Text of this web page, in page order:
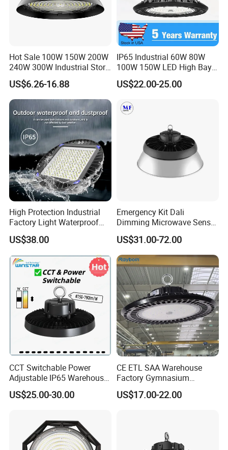
Hot Sale 100W 150W 200W
240W 300W Industrial Store
Horse Lighting IP66
Waterproof UFO Warehouse
LED High Bay Light
US$6.26-16.88
IP65 Industrial 60W 80W
100W 150W LED High Bay
Lighting
US$22.00-25.00
High Protection Industrial
Factory Light Waterproof
Dustproof and Corrosion
Resistant LED Lighting
Fixture
US$38.00
Emergency Kit Dali
Dimming Microwave Sensor
100W 150W 200W 240W
IP66 CCT Selectable Power
Adjustable Warehouse Light
UFO LED High Bay Light
with Reflector
US$31.00-72.00
CCT Switchable Power
Adjustable IP65 Warehouse
UFO LED High Bay Light
US$25.00-30.00
CE ETL SAA Warehouse
Factory Gymnasium
Workshop Indoor Industrial
Fixtures UFO Lighting
US$17.00-22.00